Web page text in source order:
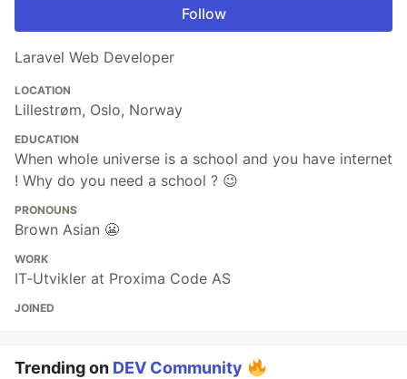
Follow
Laravel Web Developer
LOCATION
Lillestrøm, Oslo, Norway
EDUCATION
When whole universe is a school and you have internet
! Why do you need a school ? 😉
PRONOUNS
Brown Asian 😬
WORK
IT-Utvikler at Proxima Code AS
JOINED
Trending on DEV Community